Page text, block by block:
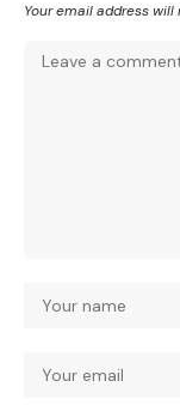
Your email address